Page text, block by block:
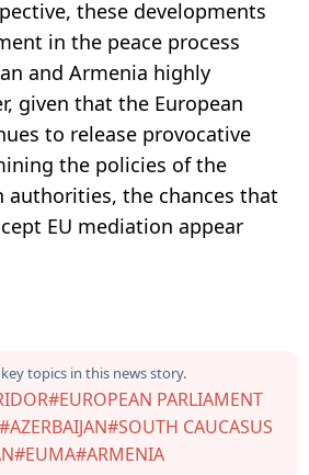
these developments
in the peace process
and Armenia highly
given that the European
to release provocative
the policies of the
authorities, the chances that
EU mediation appear
topics in this news story.
#EUROPEAN PARLIAMENT
#AZERBAIJAN#SOUTH CAUCASUS
#EUMA#ARMENIA